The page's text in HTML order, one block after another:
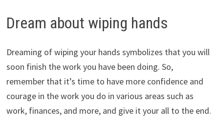
Dream about wiping hands
Dreaming of wiping your hands symbolizes that you will
soon finish the work you have been doing. So,
remember that it’s time to have more confidence and
courage in the work you do in various areas such as
work, finances, and more, and give it your all to the end.